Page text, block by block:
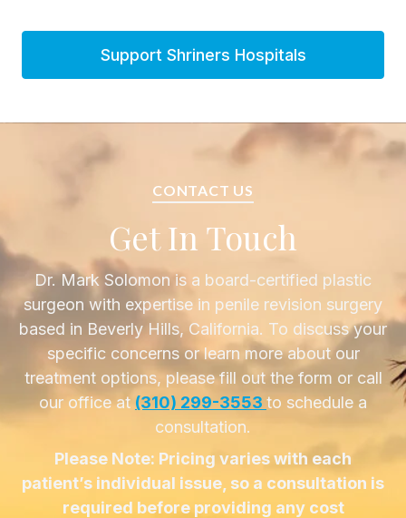
Support Shriners Hospitals
CONTACT US
Get In Touch
Dr. Mark Solomon is a board-certified plastic
surgeon with expertise in penile revision surgery
based in Beverly Hills, California. To discuss your
specific concerns or learn more about our
treatment options, please fill out the form or call
our office at (310) 299-3553 to schedule a
consultation.
Please Note: Pricing varies with each
patient’s individual issue, so a consultation is
required before providing any cost